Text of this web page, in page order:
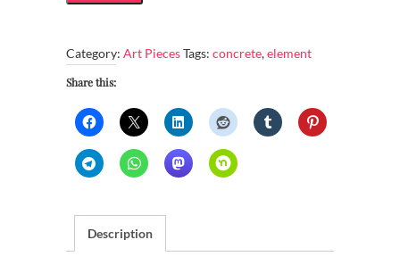
elements
Category: Art PiecesTags: concrete,element
Share this:
Description